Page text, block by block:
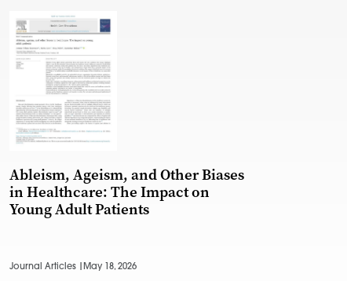
Ableism, Ageism, and Other Biases
in Healthcare: The Impact on
Young Adult Patients
Journal Articles | May 18, 2026